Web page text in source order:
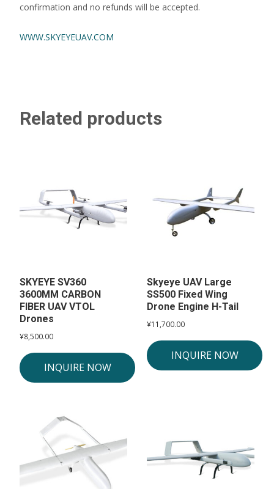
confirmation and no refunds will be accepted.
WWW.SKYEYEUAV.COM
Related products
SKYEYE SV360
3600MM CARBON
FIBER UAV VTOL
Drones
¥8,500.00
INQUIRE NOW
Skyeye UAV Large
SS500 Fixed Wing
Drone Engine H-Tail
¥11,700.00
INQUIRE NOW